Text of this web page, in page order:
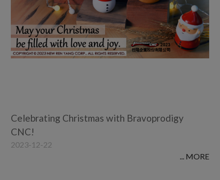
Celebrating Christmas with Bravoprodigy
CNC!
2023-12-22
... MORE